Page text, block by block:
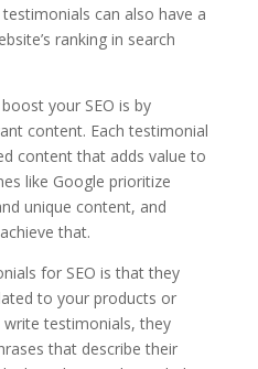
can also have a
ranking in search
your SEO is by
content. Each testimonial
content that adds value to
like Google prioritize
unique content, and
that.
for SEO is that they
to your products or
write testimonials, they
that describe their